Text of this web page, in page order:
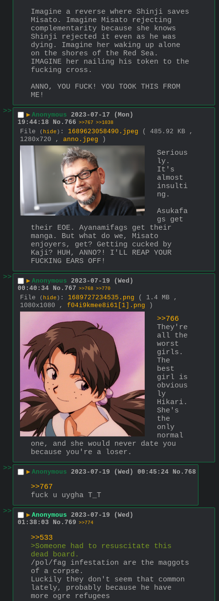
Imagine a reverse where Shinji saves
Misato. Imagine Misato rejecting
complementarity because she knows
Shinji rejected it even as he was
dying. Imagine her waking up alone
on the shores of the Red Sea.
IMAGINE her nailing his token to the
fucking cross.
ANNO, YOU FUCK! YOU TOOK THIS FROM
ME!
>>
▶ Anonymous 2023-07-17 (Mon)
19:44:18
No. 766 >>767 >>1038
File ( hide ) : 1689623058490.jpeg
( 485.92 KB ,
1280x720 , anno.jpeg )
Serious
ly.
It's
almost
insulti
ng.
Asukafa
gs get
their EOE. Ayanamifags get their
manga. But what do we, Misato
enjoyers, get? Getting cucked by
Kaji? HUH, ANNO?! I'LL REAP YOUR
FUCKING EARS OFF!
>>
▶ Anonymous 2023-07-19 (Wed)
00:40:34 No. 767 >>768 >>770
File ( hide ) : 1689727234535.png
( 1.4 MB ,
1080x1080 , f04i9kmee8i61[1].png )
>>766
They're
all the
worst
girls.
The
best
girl is
obvious
ly
Hikari.
She's
the
only
normal
one, and she would never date you
because you're a loser.
>>
▶ Anonymous 2023-07-19 (Wed) 00:45:24 No. 768
>>767
fuck u uygha T_T
>>
▶ Anonymous 2023-07-19 (Wed)
01:38:03
No. 769 >>774
>>533
>Someone had to resuscitate this
dead board.
/pol/fag infestation are the maggots
of a corpse.
Luckily they don't seem that common
lately, probably because he have
more ogre refugees